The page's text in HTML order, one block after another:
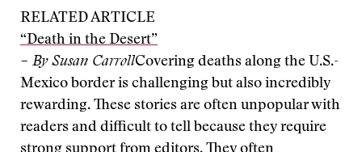
RELATED ARTICLE
“Death in the Desert”
– By Susan CarrollCovering deaths along the U.S.-
Mexico border is challenging but also incredibly
rewarding. These stories are often unpopular with
readers and difficult to tell because they require